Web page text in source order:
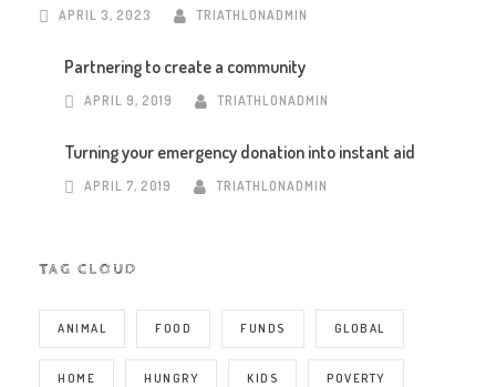
APRIL 3, 2023 TRIATHLONADMIN
Partnering to create a community
APRIL 9, 2019 TRIATHLONADMIN
Turning your emergency donation into instant aid
APRIL 7, 2019 TRIATHLONADMIN
TAG CLOUD
ANIMAL FOOD FUNDS GLOBAL
HOME HUNGRY KIDS POVERTY